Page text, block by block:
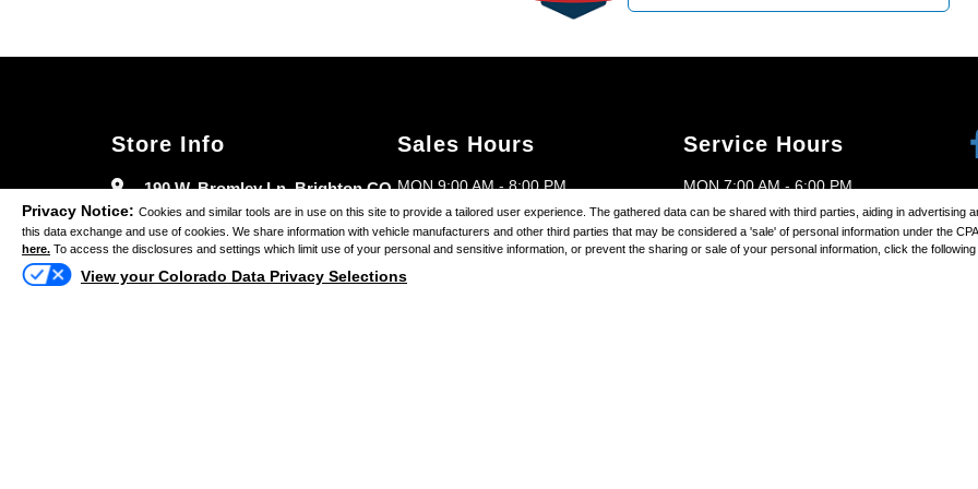
Privacy Notice: Cookies and similar tools are in use on this site to provide a tailored user experience. The gathered data can be shared with third parties, aiding in
this data exchange and use of cookies. We share information with vehicle manufacturers and other third parties that may be considered a 'sale' of personal information under the
here. To access the disclosures and settings which limit use of your personal and sensitive information, or prevent the sharing or sale of your personal information, click the
View your Colorado Data Privacy Selections
Store Info
190 W. Bromley Ln. Brighton CO
80601
Sales Hours
MON 9:00 AM - 8:00 PM
TUES 9:00 AM - 8:00 PM
Service Hours
MON 7:00 AM - 6:00 PM
TUES 7:00 AM - 6:00 PM